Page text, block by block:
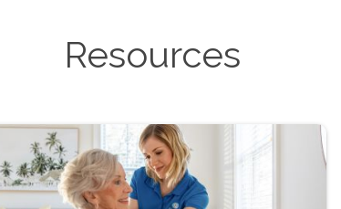
Resources